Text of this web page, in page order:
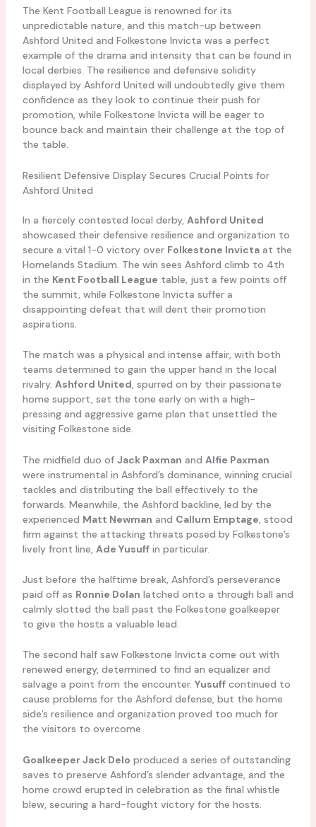
The Kent Football League is renowned for its
unpredictable nature, and this match-up between
Ashford United and Folkestone Invicta was a perfect
example of the drama and intensity that can be found in
local derbies. The resilience and defensive solidity
displayed by Ashford United will undoubtedly give them
confidence as they look to continue their push for
promotion, while Folkestone Invicta will be eager to
bounce back and maintain their challenge at the top of
the table.
Resilient Defensive Display Secures Crucial Points for
Ashford United
In a fiercely contested local derby, Ashford United
showcased their defensive resilience and organization to
secure a vital 1-0 victory over Folkestone Invictaat the
Homelands Stadium. The win sees Ashford climb to 4th
in the Kent Football League table, just a few points off
the summit, while Folkestone Invicta suffer a
disappointing defeat that will dent their promotion
aspirations.
The match was a physical and intense affair, with both
teams determined to gain the upper hand in the local
rivalry. Ashford United, spurred on by their passionate
home support, set the tone early on with a high-
pressing and aggressive game plan that unsettled the
visiting Folkestone side.
The midfield duo of Jack Paxman and Alfie Paxman
were instrumental in Ashford’s dominance, winning crucial
tackles and distributing the ball effectively to the
forwards. Meanwhile, the Ashford backline, led by the
experienced Matt Newman and Callum Emptage , stood
firm against the attacking threats posed by Folkestone’s
lively front line, Ade Yusuffin particular.
Just before the halftime break, Ashford’s perseverance
paid off as Ronnie Dolan latched onto a through ball and
calmly slotted the ball past the Folkestone goalkeeper
to give the hosts a valuable lead.
The second half saw Folkestone Invicta come out with
renewed energy, determined to find an equalizer and
salvage a point from the encounter. Yusuffcontinued to
cause problems for the Ashford defense, but the home
side’s resilience and organization proved too much for
the visitors to overcome.
Goalkeeper Jack Delo produced a series of outstanding
saves to preserve Ashford’s slender advantage, and the
home crowd erupted in celebration as the final whistle
blew, securing a hard-fought victory for the hosts.